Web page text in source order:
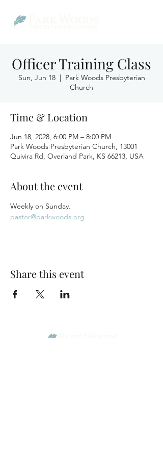
Officer Training Class
Sun, Jun 18
  |
Park Woods Presbyterian
Church
Time & Location
Jun 18, 2028, 6:00 PM – 8:00 PM
Park Woods Presbyterian Church, 13001
Quivira Rd, Overland Park, KS 66213, USA
About the event
Weekly on Sunday.
pastor@parkwoods.org
Share this event